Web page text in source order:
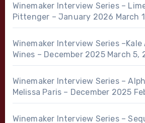
Winemaker Interview Series –
Pittenger – January 2026 March
Winemaker Interview Series
Wines – December 2025 March 5,
Winemaker Interview Series –
Melissa Paris – December 2025
Winemaker Interview Series –